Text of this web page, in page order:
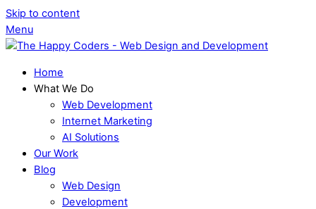
Skip to content
Menu
Home
What We Do
Web Development
Internet Marketing
AI Solutions
Our Work
Blog
Web Design
Development